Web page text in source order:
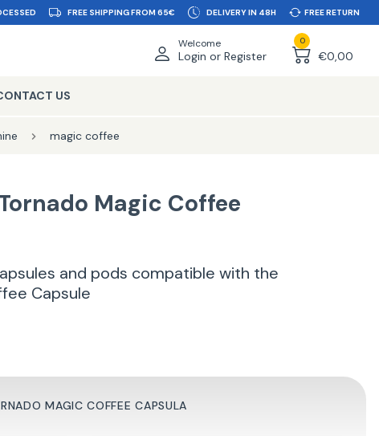
FREE SHIPPING FROM 65€ DELIVERY IN 48H FREE RETURN
Welcome
Login or Register
0
€0,00
US
magic coffee
Magic Coffee
and pods compatible with the
Capsule
MAGIC COFFEE CAPSULA